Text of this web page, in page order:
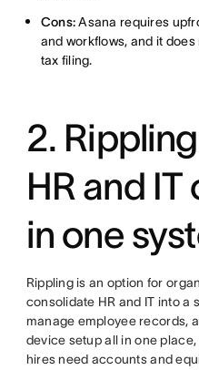
Cons:Asana requires
and workflows, and it
tax filing.
2.
HR and
in one
Rippling is an option for
consolidate HR and IT into a
manage employee records,
device setup all in one
hires need accounts and